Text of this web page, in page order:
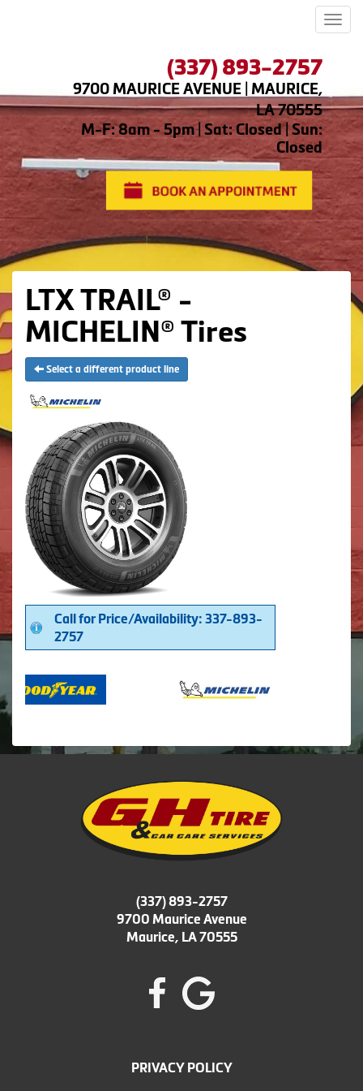
(337) 893-2757
9700 MAURICE AVENUE | MAURICE,
LA 70555
M-F: 8am - 5pm | Sat: Closed | Sun:
Closed
LTX TRAIL® -
MICHELIN® Tires
Select a different product line
Call for Price/Availability: 337-893-
2757
(337) 893-2757
9700 Maurice Avenue
Maurice, LA 70555
PRIVACY POLICY